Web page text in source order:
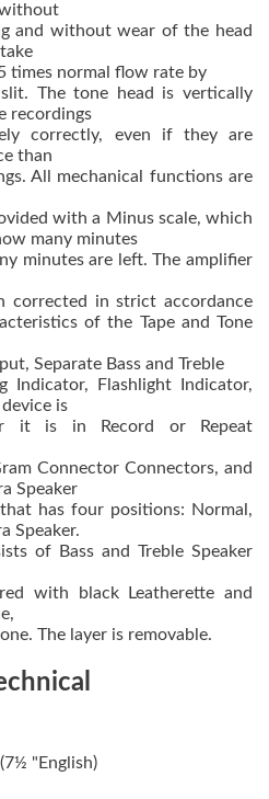
and without wear of the head
times normal flow rate by
The tone head is vertically
recordings
correctly, even if they are
than
All mechanical functions are
with a Minus scale, which
many minutes
minutes are left.The amplifier
corrected in strict accordance
of the Tape and Tone
Separate Bass and Treble
Indicator, Flashlight Indicator,
is
it is in Record or Repeat
Connector Connectors, and
Speaker
that has four positions: Normal,
Speaker.
of Bass and Treble Speaker
with black Leatherette and
The layer is removable.
(7½ "English)